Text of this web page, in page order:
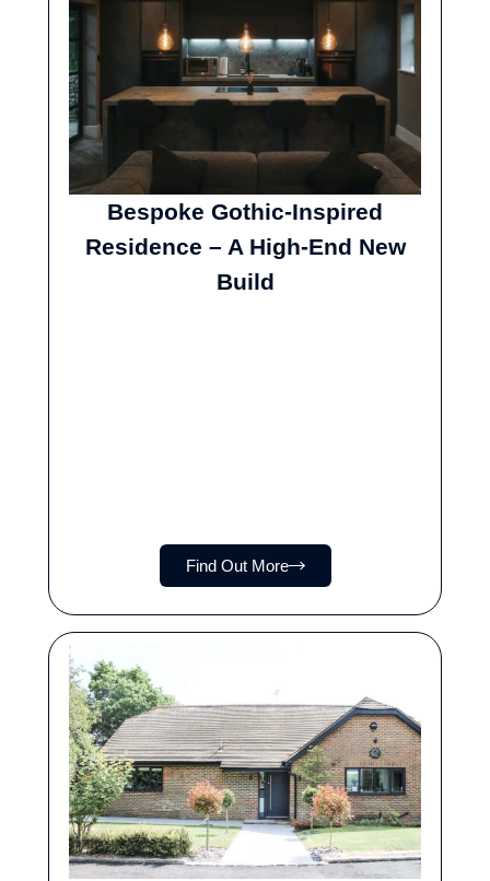
Bespoke Gothic-Inspired
Residence – A High-End New
Build
Find Out More